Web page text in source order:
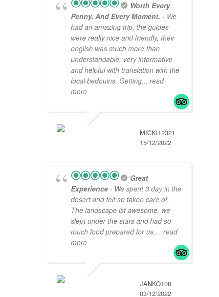
Worth Every
Penny, And Every Moment. - We
had an amazing trip, the guides
were really nice and friendly, their
english was much more than
understandable, very informative
and helpful with translation with the
local bedouins. Getting... read
more
MICKI12321
15/12/2022
Great
Experience - We spent 3 day in the
desert and felt so taken care of.
The landscape ist awesome, we
slept under the stars and had so
much food prepared for us.... read
more
JANKO108
03/12/2022